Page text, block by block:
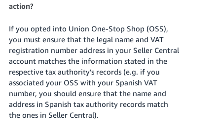
action?
If you opted into Union One-Stop Shop (OSS),
you must ensure that the legal name and VAT
registration number address in your Seller Central
account matches the information stated in the
respective tax authority’s records (e.g. if you
associated your OSS with your Spanish VAT
number, you should ensure that the name and
address in Spanish tax authority records match
the ones in Seller Central).